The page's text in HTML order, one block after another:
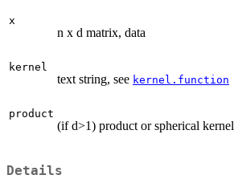
x
n x d matrix, data
kernel
text string, see kernel.function
product
(if d>1) product or spherical kernel
Details